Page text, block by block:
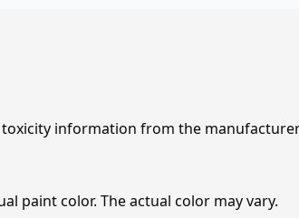
information from the
paint color. The actual color may vary.